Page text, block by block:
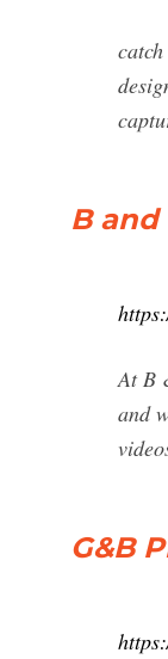
B
At B
and
G&B